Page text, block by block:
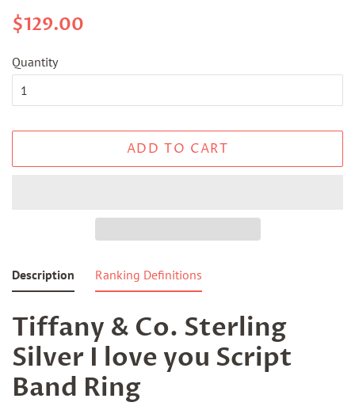
Regular
$129.00
Quantity
ADD TO CART
Description
Tiffany & Co. Sterling
Silver I love you Script
Band Ring
Ranking Definitions